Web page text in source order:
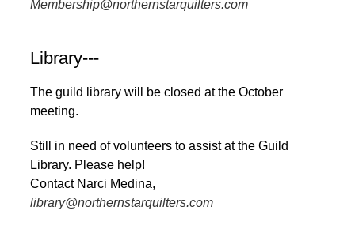
Membership@northernstarquilters.com
Library---
The guild library will be closed at the October
meeting.
Still in need of volunteers to assist at the Guild
Library. Please help!
Contact Narci Medina,
library@northernstarquilters.com